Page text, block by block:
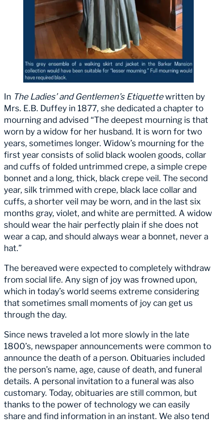
In The Ladies’ and Gentlemen’s Etiquettewritten by
Mrs. E.B. Duffey in 1877, she dedicated a chapter to
mourning and advised “The deepest mourning is that
worn by a widow for her husband. It is worn for two
years, sometimes longer. Widow’s mourning for the
first year consists of solid black woolen goods, collar
and cuffs of folded untrimmed crepe, a simple crepe
bonnet and a long, thick, black crepe veil. The second
year, silk trimmed with crepe, black lace collar and
cuffs, a shorter veil may be worn, and in the last six
months gray, violet, and white are permitted. A widow
should wear the hair perfectly plain if she does not
wear a cap, and should always wear a bonnet, never a
hat.”
The bereaved were expected to completely withdraw
from social life. Any sign of joy was frowned upon,
which in today’s world seems extreme considering
that sometimes small moments of joy can get us
through the day.
Since news traveled a lot more slowly in the late
1800’s, newspaper announcements were common to
announce the death of a person. Obituaries included
the person’s name, age, cause of death, and funeral
details. A personal invitation to a funeral was also
customary. Today, obituaries are still common, but
thanks to the power of technology we can easily
share and find information in an instant. We also tend